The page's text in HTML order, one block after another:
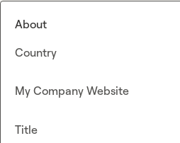
About
Country
My Company Website
Title